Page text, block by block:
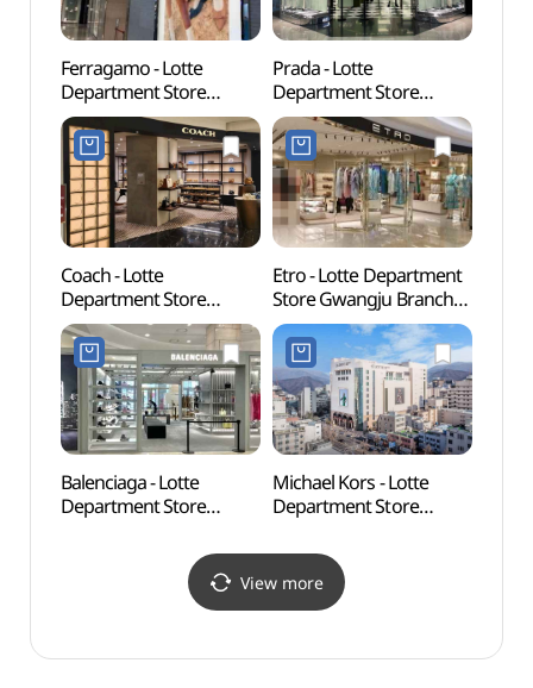
Ferragamo - Lotte
Department Store
Gwangju Branch [Tax
Refund Shop](페라가모
롯데백화점 광주점)
Prada - Lotte
Department Store
Gwangju Branch [Tax
Refund Shop](프라다
롯데백화점 광주점)
Coach - Lotte
Department Store
Gwangju Branch [Tax
Refund Shop](코치
롯데백화점 광주점)
Etro - Lotte Department
Store Gwangju Branch
[Tax Refund Shop]
(에트로 롯데백화점
광주점)
Balenciaga - Lotte
Department Store
(발렌시아가 롯데백화점
Michael Kors - Lotte
Department Store
Refund Shop]
(마이클코어스
롯데백화점 광주점)
View more